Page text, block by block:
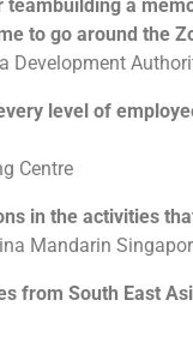
a
to go around the
Development
level of
Centre
in the activities
Mandarin
from South East
To understand that
matter but also the
Engage
skills
Increase
need